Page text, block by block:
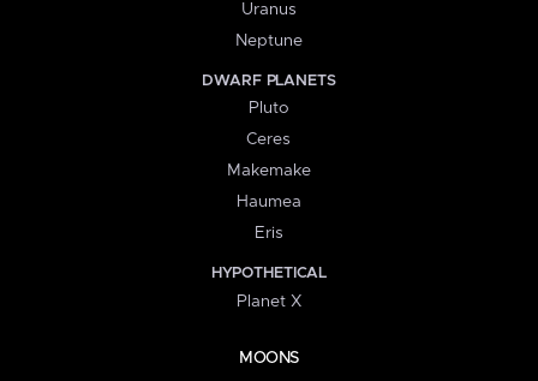
Uranus
Neptune
DWARF PLANETS
Pluto
Ceres
Makemake
Haumea
Eris
HYPOTHETICAL
Planet X
MOONS